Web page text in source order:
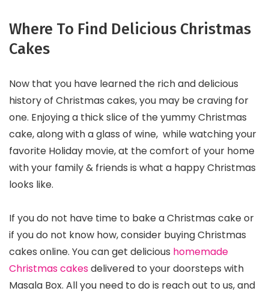
Where To Find Delicious Christmas
Cakes
Now that you have learned the rich and delicious
history of Christmas cakes, you may be craving for
one. Enjoying a thick slice of the yummy Christmas
cake, along with a glass of wine, while watching your
favorite Holiday movie, at the comfort of your home
with your family & friends is what a happy Christmas
looks like.
If you do not have time to bake a Christmas cake or
if you do not know how, consider buying Christmas
cakes online. You can get delicious homemade
Christmas cakesdelivered to your doorsteps with
Masala Box. All you need to do is reach out to us, and